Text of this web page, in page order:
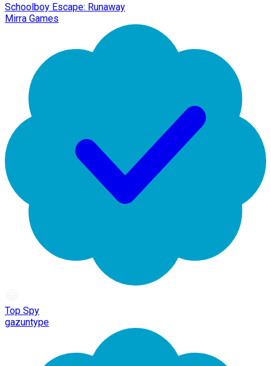
Schoolboy Escape: Runaway
Mirra Games
Top Spy
gazuntype